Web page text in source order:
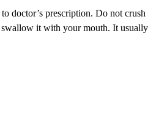
doctor’s prescription. Do not crush
it with your mouth. It usually